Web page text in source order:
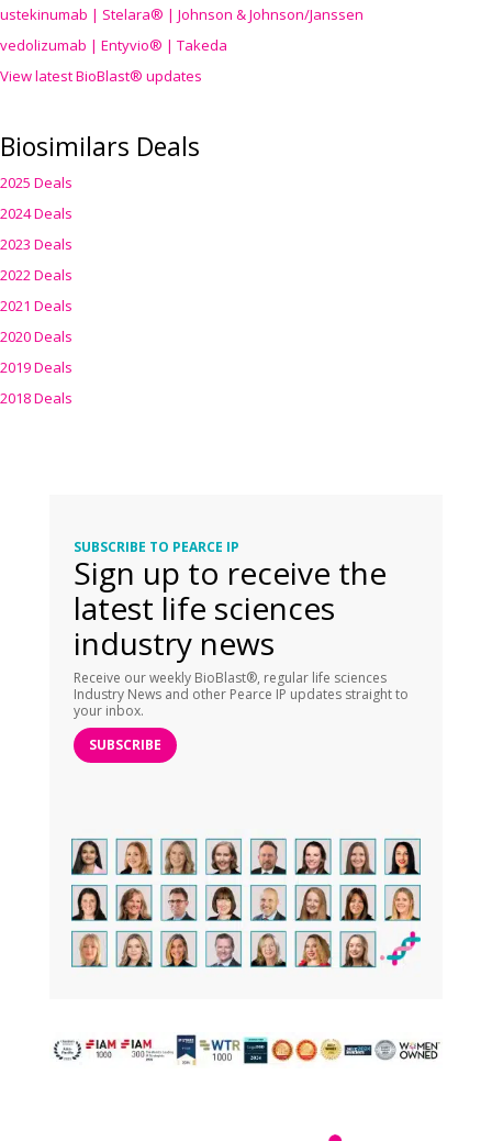
ustekinumab | Stelara® | Johnson & Johnson/Janssen
vedolizumab | Entyvio® | Takeda
View latest BioBlast® updates
Biosimilars Deals
2025 Deals
2024 Deals
2023 Deals
2022 Deals
2021 Deals
2020 Deals
2019 Deals
2018 Deals
SUBSCRIBE TO PEARCE IP
Sign up to receive the
latest life sciences
industry news
Receive our weekly BioBlast®, regular life sciences
Industry News and other Pearce IP updates straight to
your inbox.
SUBSCRIBE